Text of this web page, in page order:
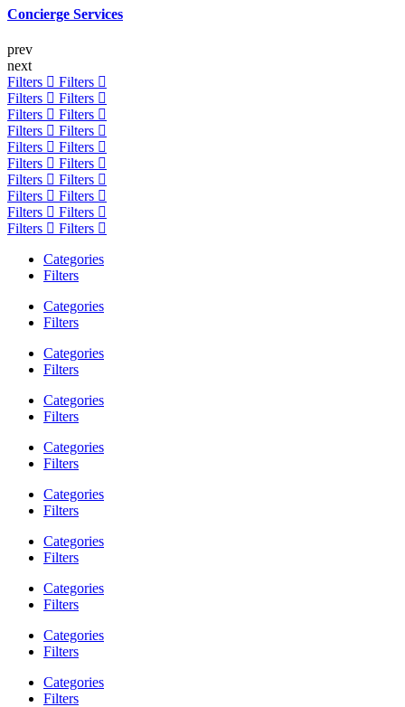
Concierge Services
prev
next
Filters
Filters
Filters
Filters
Filters
Filters
Filters
Filters
Filters
Filters
Filters
Filters
Filters
Filters
Filters
Filters
Filters
Filters
Filters
Filters
Categories
Filters
Categories
Filters
Categories
Filters
Categories
Filters
Categories
Filters
Categories
Filters
Categories
Filters
Categories
Filters
Categories
Filters
Categories
Filters